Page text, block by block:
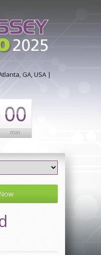
GA, USA |
00
min